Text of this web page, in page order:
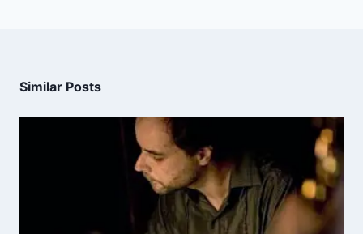
Similar Posts